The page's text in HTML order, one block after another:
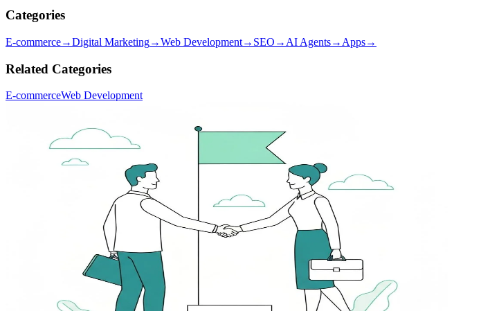
Categories
E-commerce→Digital Marketing→Web Development→ SEO → AI Agents→ Apps→
Related Categories
E-commerceWeb Development